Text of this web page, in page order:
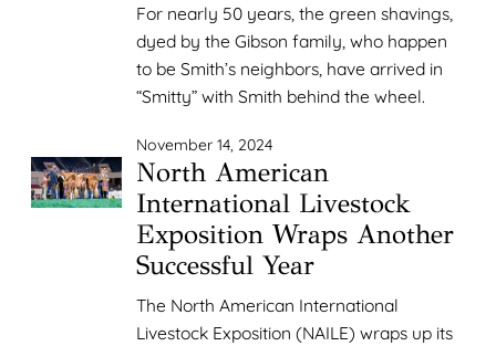
For nearly 50 years, the green shavings,
dyed by the Gibson family, who happen
to be Smith’s neighbors, have arrived in
“Smitty” with Smith behind the wheel.
November 14, 2024
North American
International Livestock
Exposition Wraps Another
Successful Year
The North American International
Livestock Exposition (NAILE) wraps up its